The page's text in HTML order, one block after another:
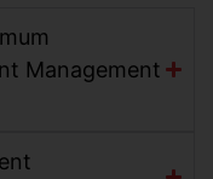
Management